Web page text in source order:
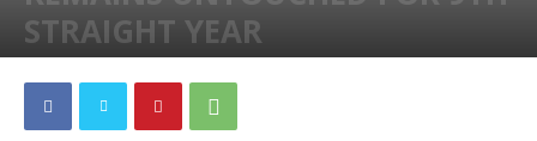
STRAIGHT YEAR